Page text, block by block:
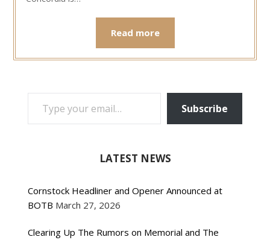
Read more
TYPE YOUR EMAIL…
Subscribe
LATEST NEWS
Cornstock Headliner and Opener Announced at
BOTB March 27, 2026
Clearing Up The Rumors on Memorial and The